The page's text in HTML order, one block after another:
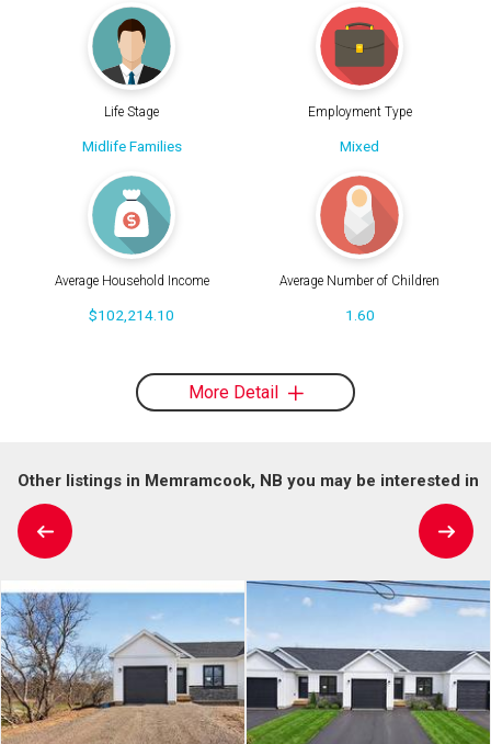
Life Stage
Midlife Families
Employment Type
Mixed
Average Household Income
$102,214.10
Average Number of Children
1.60
More Detail
Other listings in Memramcook, NB you may be interested in